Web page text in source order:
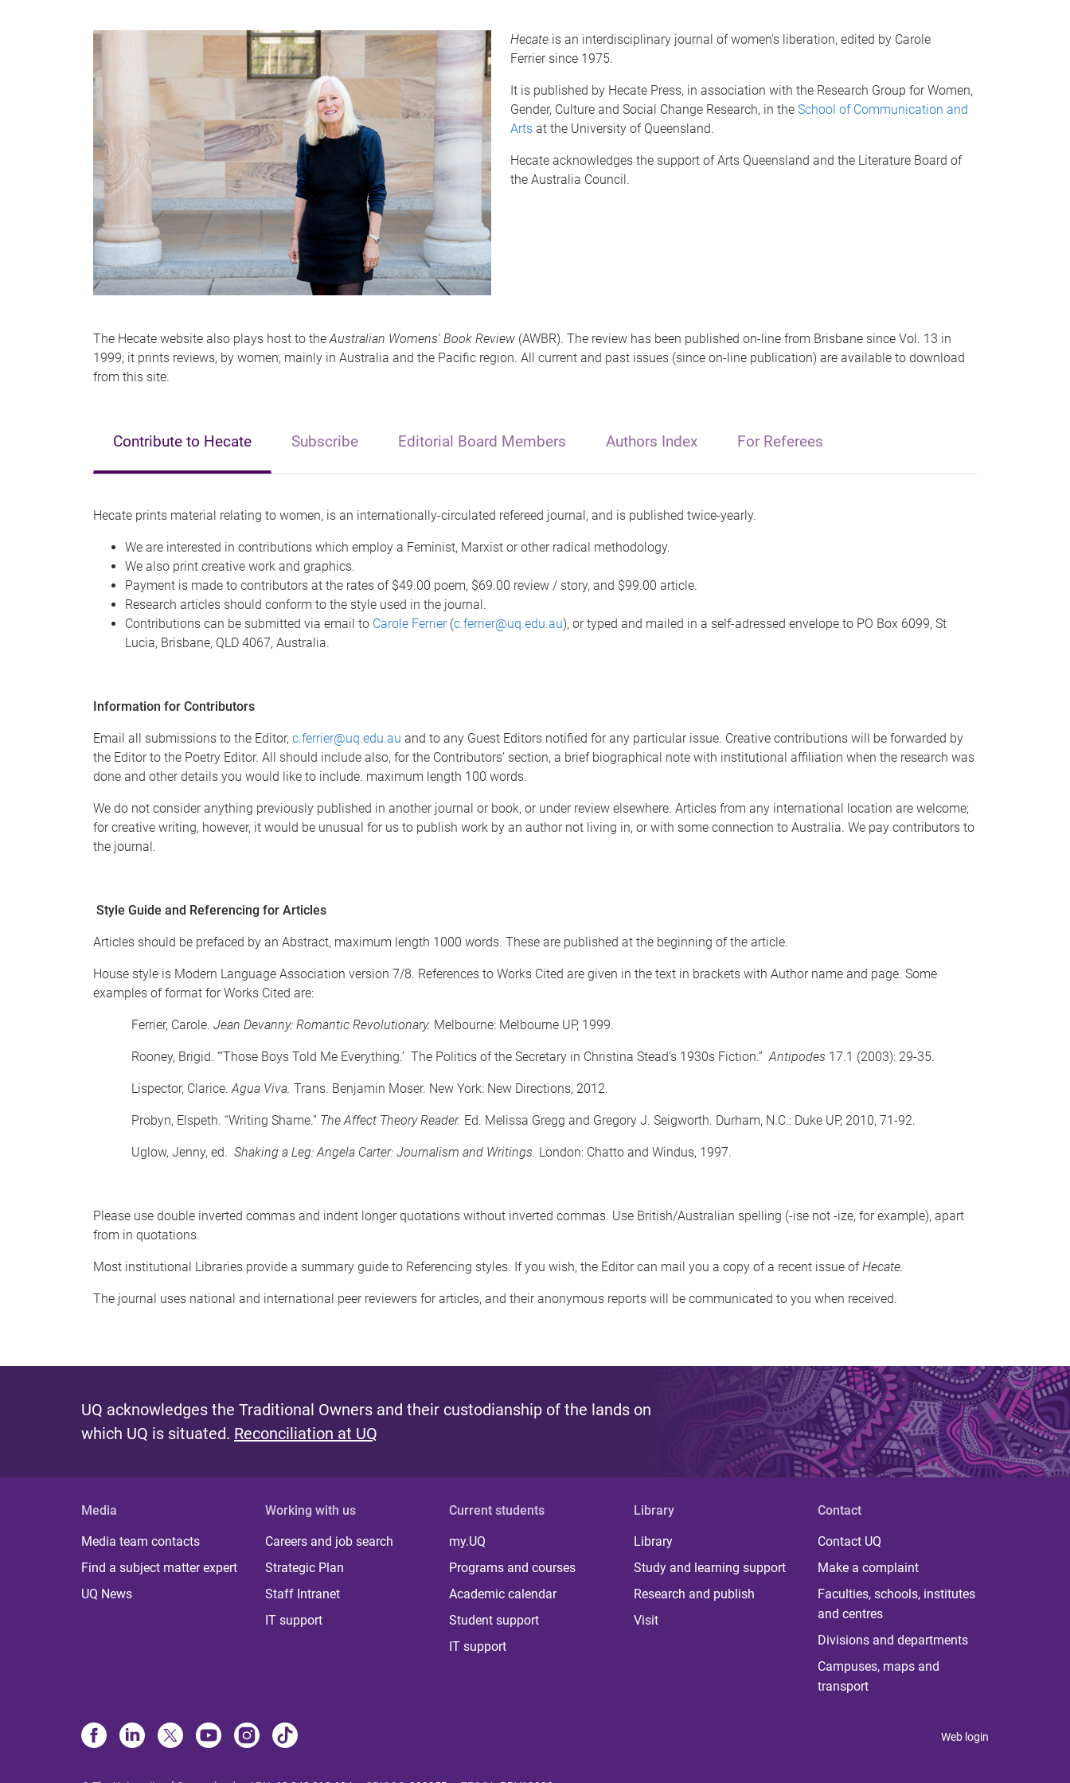
Hecate is an interdisciplinary journal of women's liberation, edited by Carole
Ferrier since 1975.
It is published by Hecate Press, in association with the Research Group for Women,
Gender, Culture and Social Change Research, in the School of Communication and
Arts at the University of Queensland.
Hecate acknowledges the support of Arts Queensland and the Literature Board of
the Australia Council.
The Hecate website also plays host to theAustralian Womens' Book Review (AWBR). The review has been published on-line from Brisbane since Vol. 13 in
1999; it prints reviews, by women, mainly in Australia and the Pacific region. All current and past issues (since on-line publication) are available to download
from this site.
Contribute to Hecate Subscribe Editorial Board Members Authors Index For Referees
Hecate prints material relating to women, is an internationally-circulated refereed journal, and is published twice-yearly.
We are interested in contributions which employ a Feminist, Marxist or other radical methodology.
We also print creative work and graphics.
Payment is made to contributors at the rates of $49.00 poem, $69.00 review / story, and $99.00 article.
Research articles should conform to the style used in the journal.
Contributions can be submitted via email to Carole Ferrier(c.ferrier@uq.edu.au), or typed and mailed in a self-adressed envelope to PO Box 6099, St
Lucia, Brisbane, QLD 4067, Australia.
Information for Contributors
Email all submissions to the Editor, c.ferrier@uq.edu.au and to any Guest Editors notified for any particular issue. Creative contributions will be forwarded by
the Editor to the Poetry Editor. All should include also, for the Contributors’ section, a brief biographical note with institutional affiliation when the research was
done and other details you would like to include. maximum length 100 words.
We do not consider anything previously published in another journal or book, or under review elsewhere. Articles from any international location are welcome;
for creative writing, however, it would be unusual for us to publish work by an author not living in, or with some connection to Australia. We pay contributors to
the journal.
Style Guide and Referencing for Articles
Articles should be prefaced by an Abstract, maximum length 1000 words. These are published at the beginning of the article.
House style is Modern Language Association version 7/8. References to Works Cited are given in the text in brackets with Author name and page. Some
examples of format for Works Cited are:
Ferrier, Carole. Jean Devanny: Romantic Revolutionary. Melbourne: Melbourne UP, 1999.
Rooney, Brigid. “’Those Boys Told Me Everything.’ The Politics of the Secretary in Christina Stead’s 1930s Fiction.”Antipodes 17.1 (2003): 29-35.
Lispector, Clarice.Agua Viva. Trans. Benjamin Moser. New York: New Directions, 2012.
Probyn, Elspeth. “Writing Shame.” The Affect Theory Reader. Ed. Melissa Gregg and Gregory J. Seigworth. Durham, N.C.: Duke UP, 2010, 71-92.
Uglow, Jenny, ed. Shaking a Leg: Angela Carter: Journalism and Writings. London: Chatto and Windus, 1997.
Please use double inverted commas and indent longer quotations without inverted commas. Use British/Australian spelling (-ise not -ize, for example), apart
from in quotations.
Most institutional Libraries provide a summary guide to Referencing styles. If you wish, the Editor can mail you a copy of a recent issue ofHecate.
The journal uses national and international peer reviewers for articles, and their anonymous reports will be communicated to you when received.
UQ acknowledges the Traditional Owners and their custodianship of the lands on
which UQ is situated. Reconciliation at UQ
Media
Media team contacts
Find a subject matter expert
UQ News
Working with us
Careers and job search
Strategic Plan
Staff Intranet
IT support
Current students
my.UQ
Programs and courses
Academic calendar
Student support
IT support
Library
Library
Study and learning support
Research and publish
Visit
Contact
Contact UQ
Make a complaint
Faculties, schools, institutes
and centres
Divisions and departments
Campuses, maps and
transport
Web login